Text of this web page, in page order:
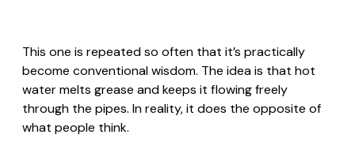
This one is repeated so often that it’s practically
become conventional wisdom. The idea is that hot
water melts grease and keeps it flowing freely
through the pipes. In reality, it does the opposite of
what people think.